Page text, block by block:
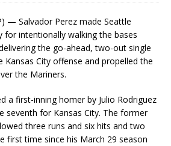
— Salvador Perez made Seattle
for intentionally walking the bases
the go-ahead, two-out single
Kansas City offense and propelled the
the Mariners.
a first-inning homer by Julio Rodriguez
seventh for Kansas City. The former
three runs and six hits and two
first time since his March 29 season